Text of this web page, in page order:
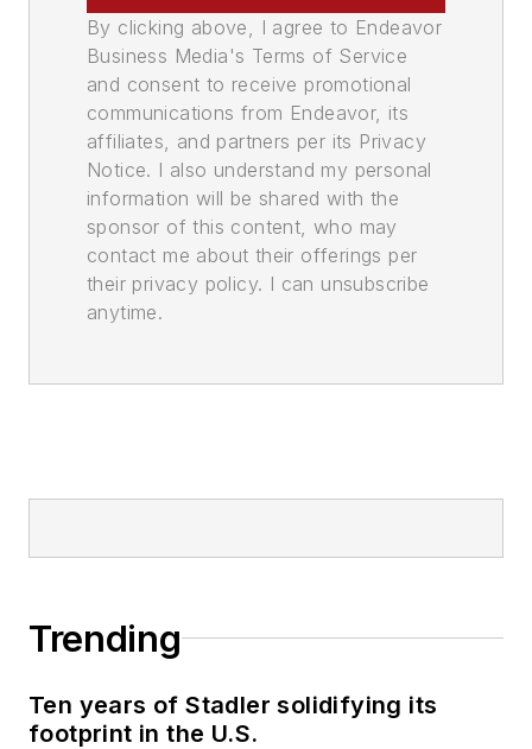
By clicking above, I agree to Endeavor
Business Media's Terms of Service
and consent to receive promotional
communications from Endeavor, its
affiliates, and partners per its Privacy
Notice. I also understand my personal
information will be shared with the
sponsor of this content, who may
contact me about their offerings per
their privacy policy. I can unsubscribe
anytime.
Trending
Ten years of Stadler solidifying its
footprint in the U.S.